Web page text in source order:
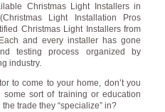
Christmas Light Installers in
Light Installation Pros
Christmas Light Installers from
and every installer has gone
testing process organized by
industry.
to come to your home, don’t you
sort of training or education
trade they “specialize” in?